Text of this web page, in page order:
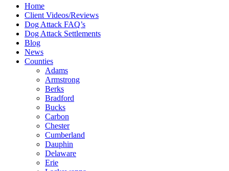
Home
Client Videos/Reviews
Dog Attack FAQ’s
Dog Attack Settlements
Blog
News
Counties
Adams
Armstrong
Berks
Bradford
Bucks
Carbon
Chester
Cumberland
Dauphin
Delaware
Erie